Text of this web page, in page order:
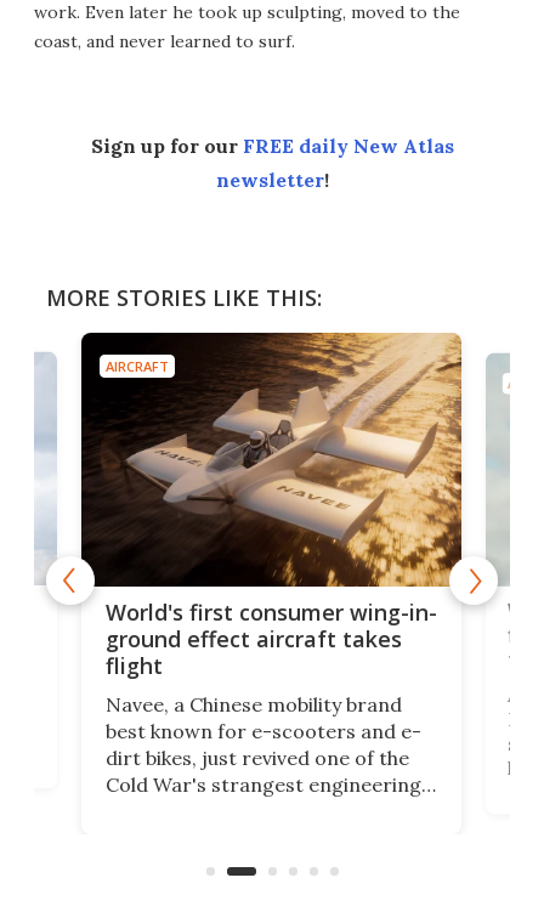
work. Even later he took up sculpting, moved to the
coast, and never learned to surf.
Sign up for our FREE daily New Atlas
newsletter!
MORE STORIES LIKE THIS:
AIRCRAFT
World's first consumer wing-in-
ground effect aircraft takes
flight
Navee, a Chinese mobility brand
best known for e-scooters and e-
dirt bikes, just revived one of the
Cold War's strangest engineering
aimed it squarely at recreational
A